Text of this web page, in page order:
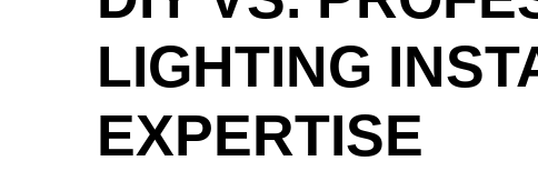
LIGHTING
EXPERTISE